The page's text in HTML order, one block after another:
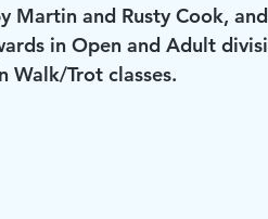
and Rusty Cook,
in Open and Adult
Walk/Trot classes.